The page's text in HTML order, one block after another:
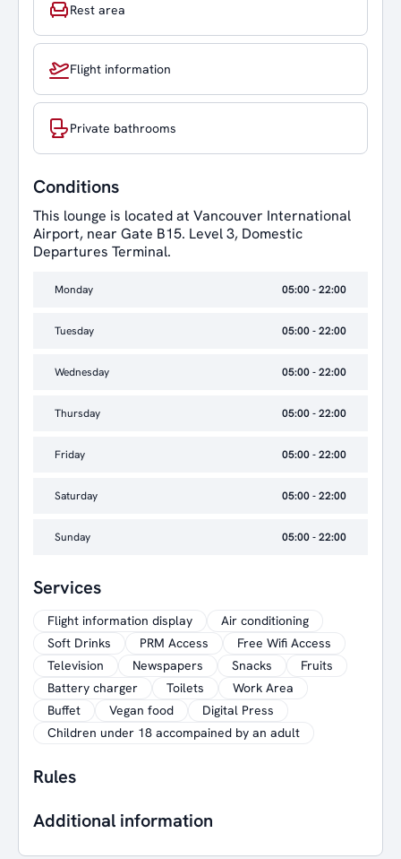
Rest area
Flight information
Private bathrooms
Conditions
This lounge is located at Vancouver International
Airport, near Gate B15. Level 3, Domestic
Departures Terminal.
Monday 05:00 - 22:00
Tuesday 05:00 - 22:00
Wednesday 05:00 - 22:00
Thursday 05:00 - 22:00
Friday 05:00 - 22:00
Saturday 05:00 - 22:00
Sunday 05:00 - 22:00
Services
Flight information display
Air conditioning
Soft Drinks
PRM Access
Free Wifi Access
Television
Newspapers Snacks
Fruits
Battery charger
Toilets
Work Area
Buffet
Vegan food
Digital Press
Children under 18 accompained by an adult
Rules
Additional information